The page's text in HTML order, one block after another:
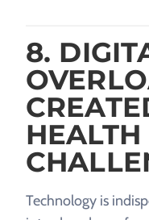
8.
HEALTH
Technology is